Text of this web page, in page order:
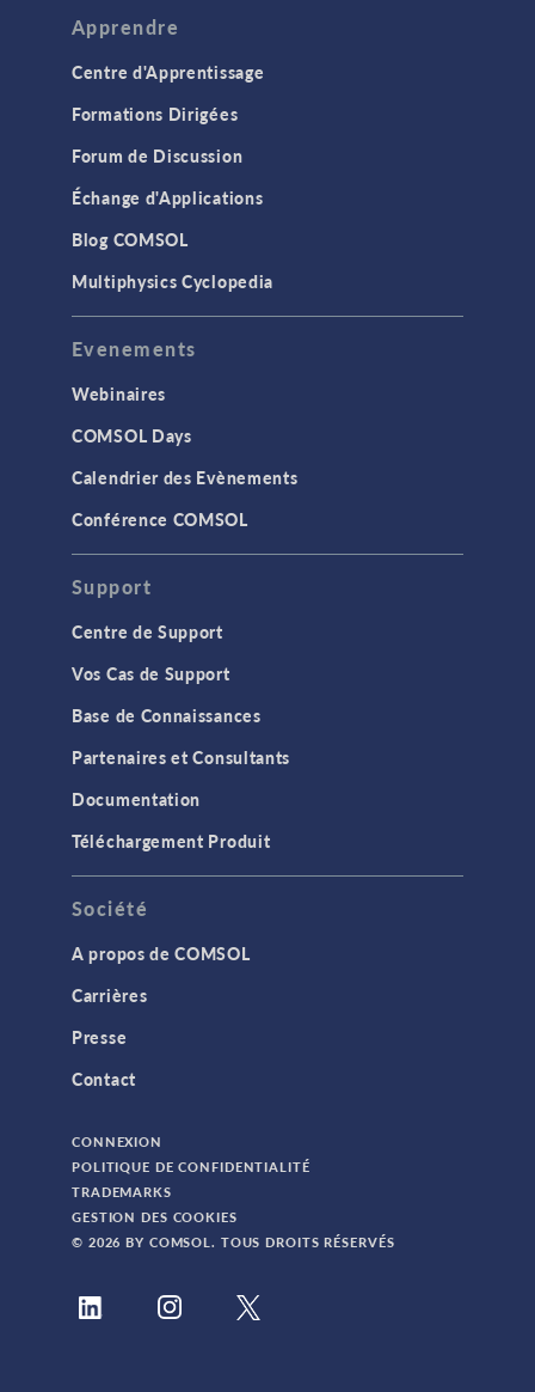
Apprendre
Centre d'Apprentissage
Formations Dirigées
Forum de Discussion
Échange d'Applications
Blog COMSOL
Multiphysics Cyclopedia
Evenements
Webinaires
COMSOL Days
Calendrier des Evènements
Conférence COMSOL
Support
Centre de Support
Vos Cas de Support
Base de Connaissances
Partenaires et Consultants
Documentation
Téléchargement Produit
Société
A propos de COMSOL
Carrières
Presse
Contact
CONNEXION
POLITIQUE DE CONFIDENTIALITÉ
TRADEMARKS
GESTION DES COOKIES
© 2026 BY COMSOL. TOUS DROITS RÉSERVÉS